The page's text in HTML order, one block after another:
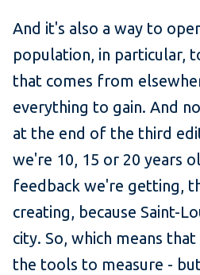
And it's also a way to
population, in particular,
that comes from
everything to gain. And
at the end of the third
we're 10, 15 or 20 years
feedback we're getting,
creating, because Saint-
city. So, which means
the tools to measure -